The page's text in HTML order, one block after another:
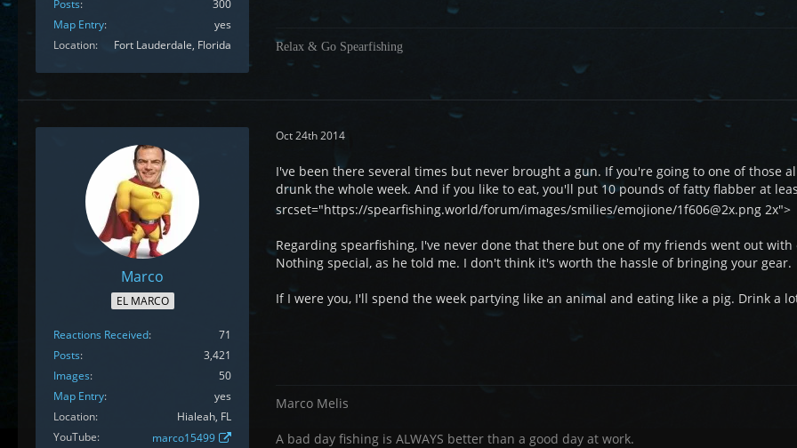
Posts
300
Map Entry
yes
Location
Fort Lauderdale, Florida Relax & Go Spearfishing
Marco
EL MARCO
Reactions Received
71
Posts
3,421
Images
50
Map Entry
yes
Location
Hialeah, FL
YouTube
marco15499
Oct 24th 2014
I've been there several times but never brought a gun. If you're going to one of those
drunk the whole week. And if you like to eat, you'll put 10 pounds of fatty flabber at
srcset="https://spearfishing.world/forum/images/smilies/emojione/1f606@2x.png 2x">
Regarding spearfishing, I've never done that there but one of my friends went out
Nothing special, as he told me. I don't think it's worth the hassle of bringing your gear.
If I were you, I'll spend the week partying like an animal and eating like a pig. Drink a
Marco Melis
A bad day fishing is ALWAYS better than a good day at work.